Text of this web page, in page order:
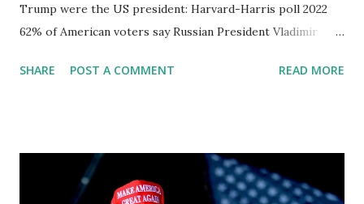
Trump were the US president: Harvard-Harris poll 2022
62% of American voters say Russian President Vladimir
the president of the United States rather than incumbent
This poll was conducted by the Harvard Center for
American Political Studies (CAPS)-Harris Poll which was
SHARE POST A COMMENT READ MORE